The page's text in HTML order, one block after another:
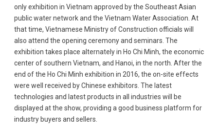
only exhibition in Vietnam approved by the Southeast Asian
public water network and the Vietnam Water Association. At
that time, Vietnamese Ministry of Construction officials will
also attend the opening ceremony and seminars. The
exhibition takes place alternately in Ho Chi Minh, the economic
center of southern Vietnam, and Hanoi, in the north. After the
end of the Ho Chi Minh exhibition in 2016, the on-site effects
were well received by Chinese exhibitors. The latest
technologies and latest products in all industries will be
displayed at the show, providing a good business platform for
industry buyers and sellers.